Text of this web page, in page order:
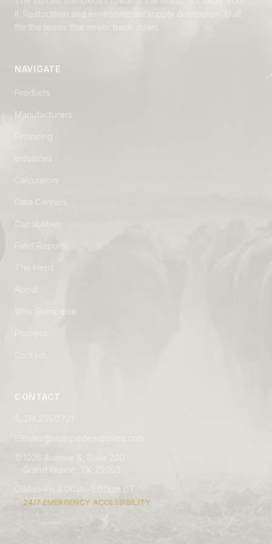
it. Restoration and environmental supply distribution, built
for the teams that never back down.
NAVIGATE
Products
Manufacturers
Field Reports
CONTACT
1025 Avenue S, Suite 200
Mon–Fri 8:00am–5:00pm CT
24/7 EMERGENCY ACCESSIBILITY